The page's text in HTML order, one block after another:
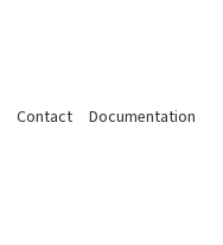
Contact
Documentation